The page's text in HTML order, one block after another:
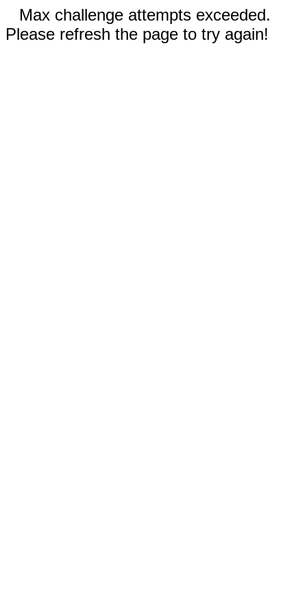
Max challenge attempts exceeded.
Please refresh the page to try again!